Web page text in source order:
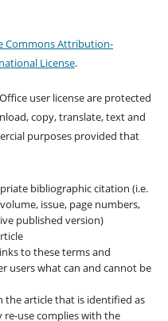
Commons Attribution-
License.
user license are protected
copy, translate, text and
purposes provided that
bibliographic citation (i.e.
issue, page numbers,
published version)
to these terms and
users what can and cannot be
the article that is identified as
use complies with the